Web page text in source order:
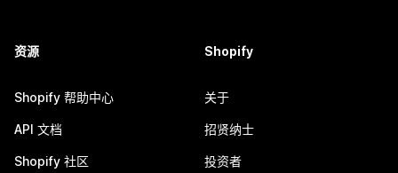
资源
Shopify 帮助中心
API 文档
Shopify 社区
Shopify
关于
招贤纳士
投资者